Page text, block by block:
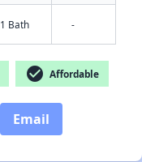
1 Bath -
check_circle Affordable
Email